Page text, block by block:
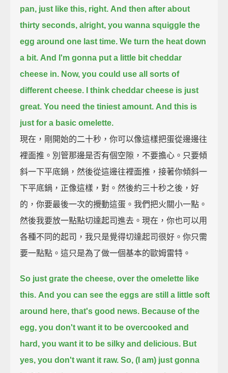
pan, just like this, right. And then after about
thirty seconds, alright, you wanna squiggle the
egg around one last time. We turn the heat down
a bit. And I'm gonna put a little bit cheddar
cheese in. Now, you could use all sorts of
different cheese.
I think cheddar cheese is just
great. You need the tiniest amount. And this is
just for a basic omelette.
現在，剛開始的二十秒，你可以像這樣把蛋從邊邊往
裡面推。別管那邊是否有個空隙，不要擔心。只要傾
斜一下平底鍋，然後從這邊往裡面推，接著你傾斜一
下平底鍋，正像這樣，對。然後約三十秒之後，好
的，你要最後一次的攪動這蛋。我們把火關小一點。
然後我要放一點點切達起司進去。現在，你也可以用
各種不同的起司，我只是覺得切達起司很好。你只需
要一點點。這只是為了做一個基本的歐姆雷特。
So just grate the cheese, over the omelette like
this. And you can see the eggs are still a little soft
around here, that's good news. Because of the
egg, you don't want it to be overcooked and
hard, you want it to be silky and delicious. But
yes, you don't want it raw. So, (I am) just gonna